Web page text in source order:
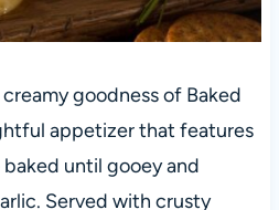
goodness of Baked
appetizer that features
until gooey and
Served with crusty